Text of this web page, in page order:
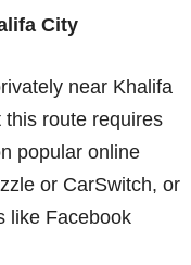
City
near Khalifa
this route requires
popular online
or CarSwitch, or
like Facebook